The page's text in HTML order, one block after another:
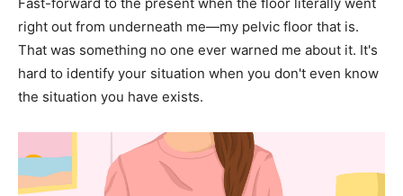
right out from underneath me—my pelvic floor that is.
That was something no one ever warned me about it. It's
hard to identify your situation when you don't even know
the situation you have exists.